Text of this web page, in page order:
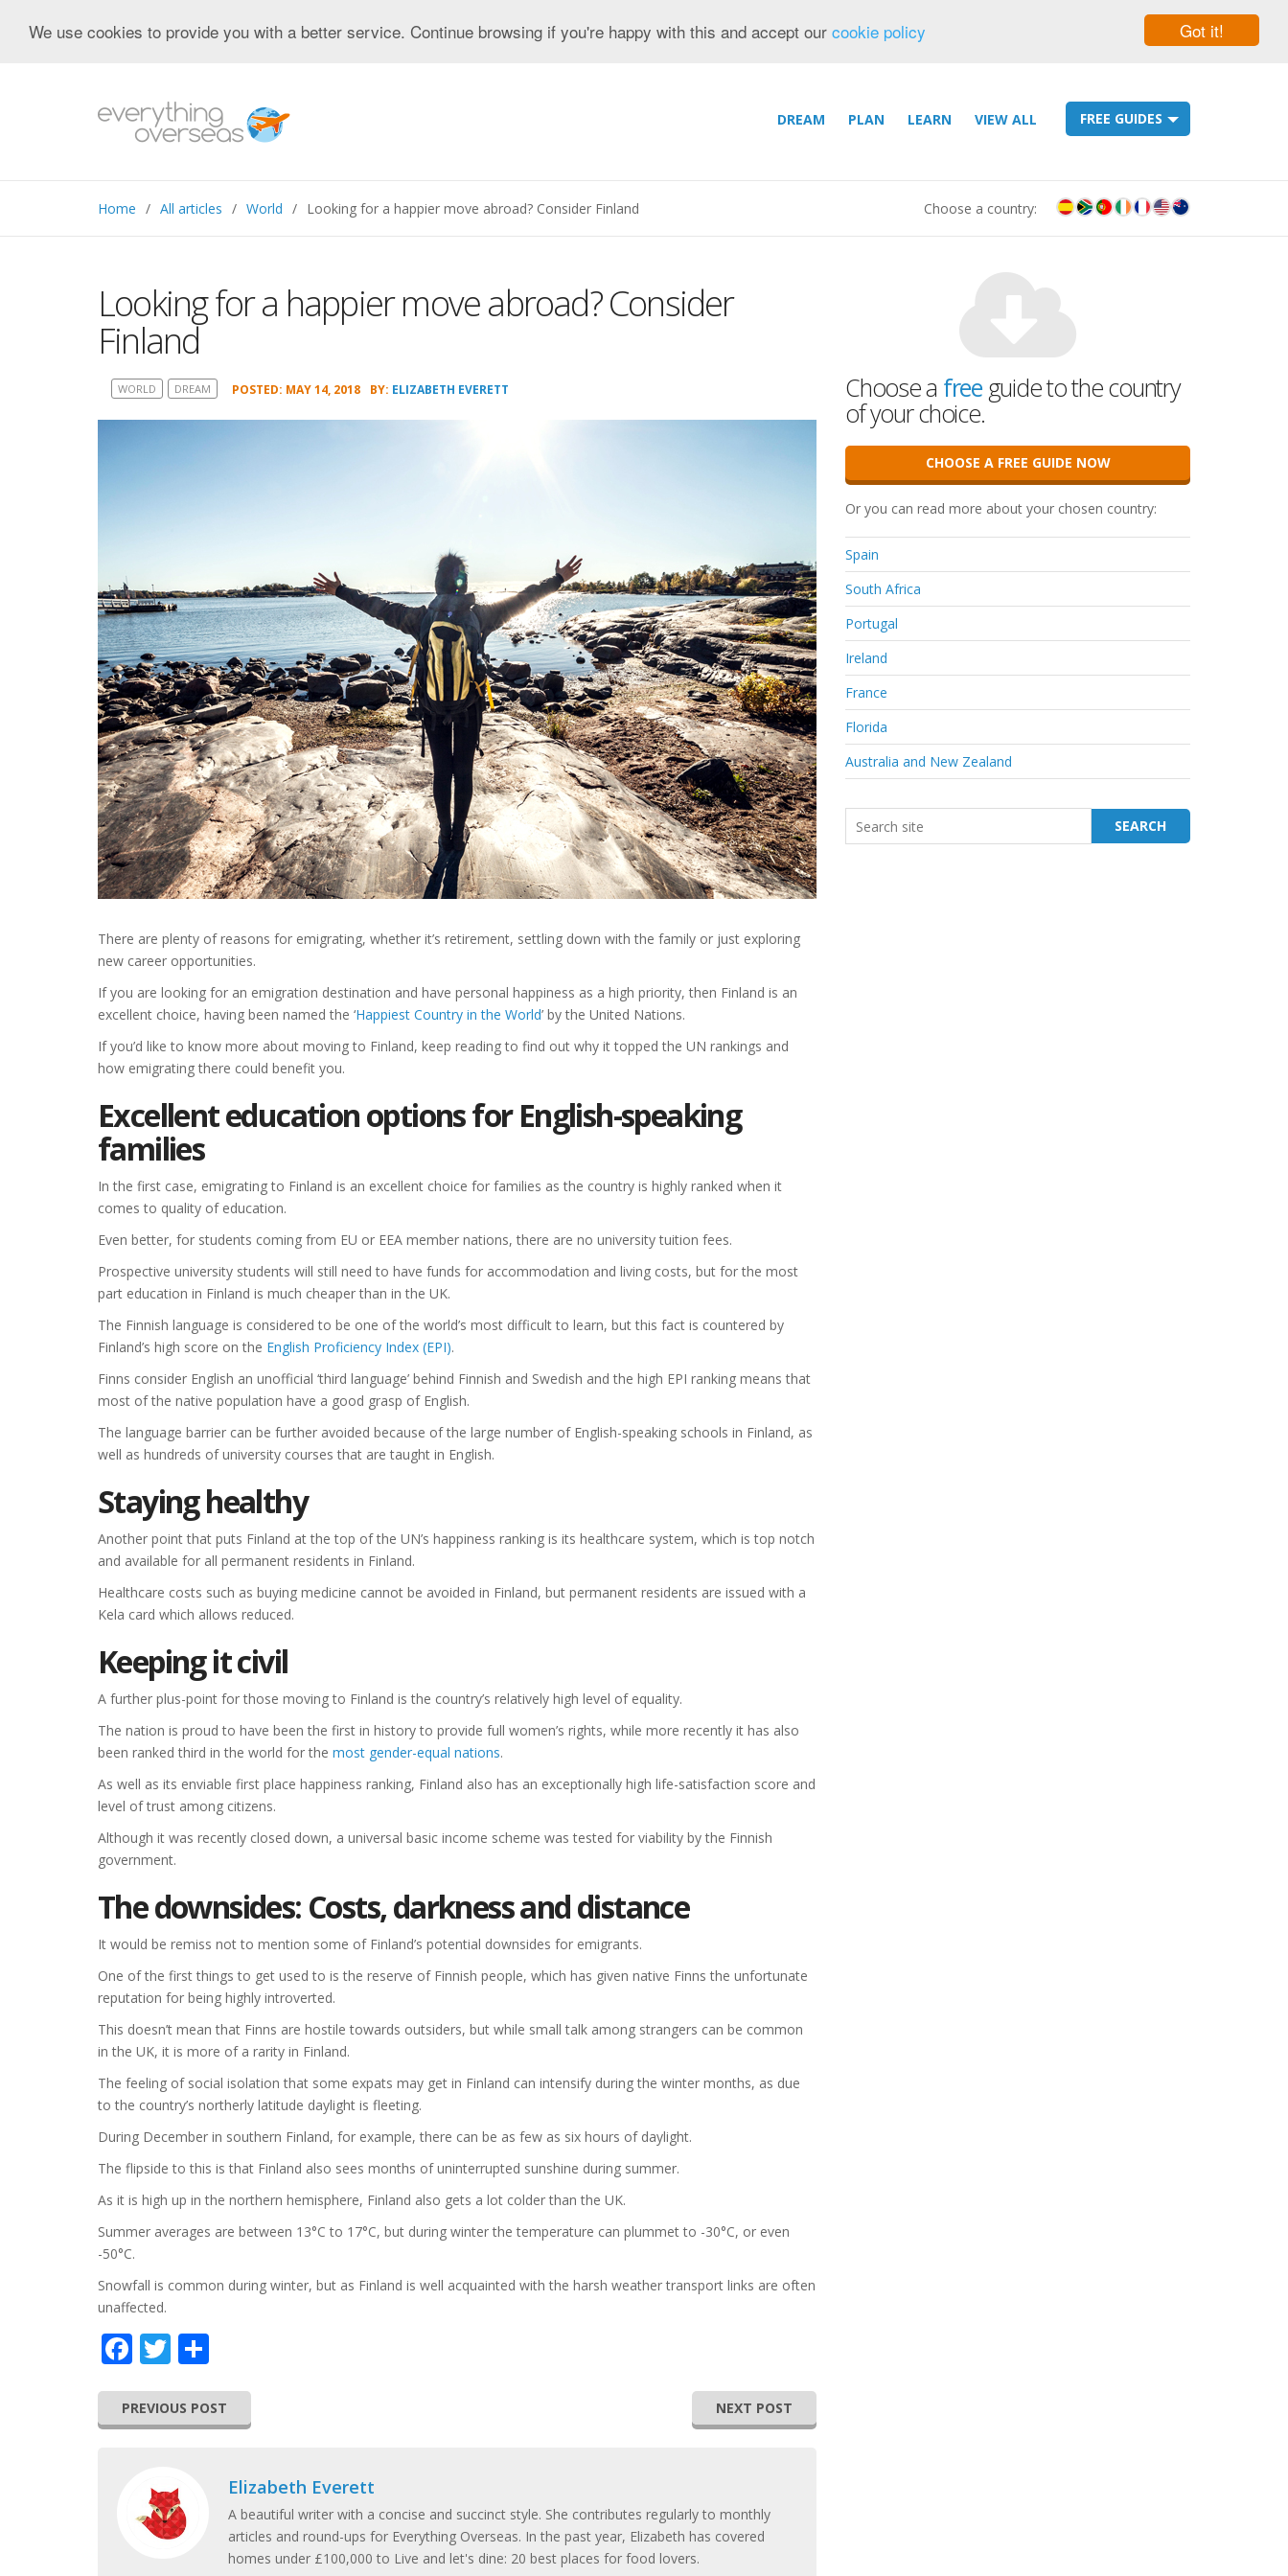
Got it!
We use cookies to provide you with a better service. Continue browsing if you're happy with this and accept our cookie policy
FREE GUIDES
DREAM PLAN LEARN VIEW ALL
Choose a country:
Home All articles World Looking for a happier move abroad? Consider Finland
Looking for a happier move abroad? Consider
Finland
WORLD DREAM POSTED: MAY 14, 2018 BY: ELIZABETH EVERETT
There are plenty of reasons for emigrating, whether it’s retirement, settling down with the family or just exploring
new career opportunities.
If you are looking for an emigration destination and have personal happiness as a high priority, then Finland is an
excellent choice, having been named the ‘Happiest Country in the World’ by the United Nations.
If you’d like to know more about moving to Finland, keep reading to find out why it topped the UN rankings and
how emigrating there could benefit you.
Excellent education options for English-speaking
families
In the first case, emigrating to Finland is an excellent choice for families as the country is highly ranked when it
comes to quality of education.
Even better, for students coming from EU or EEA member nations, there are no university tuition fees.
Prospective university students will still need to have funds for accommodation and living costs, but for the most
part education in Finland is much cheaper than in the UK.
The Finnish language is considered to be one of the world’s most difficult to learn, but this fact is countered by
Finland’s high score on the English Proficiency Index (EPI).
Finns consider English an unofficial ‘third language’ behind Finnish and Swedish and the high EPI ranking means that
most of the native population have a good grasp of English.
The language barrier can be further avoided because of the large number of English-speaking schools in Finland, as
well as hundreds of university courses that are taught in English.
Staying healthy
Another point that puts Finland at the top of the UN’s happiness ranking is its healthcare system, which is top notch
and available for all permanent residents in Finland.
Healthcare costs such as buying medicine cannot be avoided in Finland, but permanent residents are issued with a
Kela card which allows reduced.
Keeping it civil
A further plus-point for those moving to Finland is the country’s relatively high level of equality.
The nation is proud to have been the first in history to provide full women’s rights, while more recently it has also
been ranked third in the world for the most gender-equal nations.
As well as its enviable first place happiness ranking, Finland also has an exceptionally high life-satisfaction score and
level of trust among citizens.
Although it was recently closed down, a universal basic income scheme was tested for viability by the Finnish
government.
The downsides: Costs, darkness and distance
It would be remiss not to mention some of Finland’s potential downsides for emigrants.
One of the first things to get used to is the reserve of Finnish people, which has given native Finns the unfortunate
reputation for being highly introverted.
This doesn’t mean that Finns are hostile towards outsiders, but while small talk among strangers can be common
in the UK, it is more of a rarity in Finland.
The feeling of social isolation that some expats may get in Finland can intensify during the winter months, as due
to the country’s northerly latitude daylight is fleeting.
During December in southern Finland, for example, there can be as few as six hours of daylight.
The flipside to this is that Finland also sees months of uninterrupted sunshine during summer.
As it is high up in the northern hemisphere, Finland also gets a lot colder than the UK.
Summer averages are between 13°C to 17°C, but during winter the temperature can plummet to -30°C, or even
-50°C.
Snowfall is common during winter, but as Finland is well acquainted with the harsh weather transport links are often
unaffected.
Facebook
Twitter
PREVIOUS POST NEXT POST
Elizabeth Everett
A beautiful writer with a concise and succinct style. She contributes regularly to monthly
articles and round-ups for Everything Overseas. In the past year, Elizabeth has covered
homes under £100,000 to Live and let's dine: 20 best places for food lovers.
Choose a freeguide to the country
of your choice.
CHOOSE A FREE GUIDE NOW
Or you can read more about your chosen country:
Spain
South Africa
Portugal
Ireland
France
Florida
Australia and New Zealand